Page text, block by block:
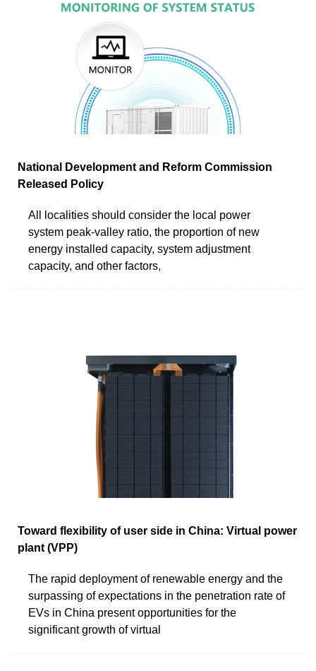
National Development and Reform Commission
Released Policy
All localities should consider the local power
system peak-valley ratio, the proportion of new
energy installed capacity, system adjustment
capacity, and other factors,
Toward flexibility of user side in China: Virtual power
plant (VPP)
The rapid deployment of renewable energy and the
surpassing of expectations in the penetration rate of
EVs in China present opportunities for the
significant growth of virtual